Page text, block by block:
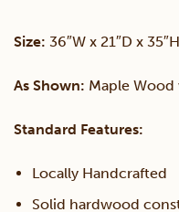
quantity
Size: 36″W x 21″D x 35″H
As Shown: Maple Wood
Standard Features:
Locally Handcrafted
Solid hardwood